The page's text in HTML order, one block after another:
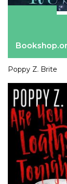
Poppy Z. Brite